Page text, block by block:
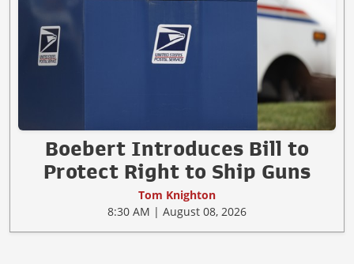
Boebert Introduces Bill to
Protect Right to Ship Guns
Tom Knighton
8:30 AM | August 08, 2026